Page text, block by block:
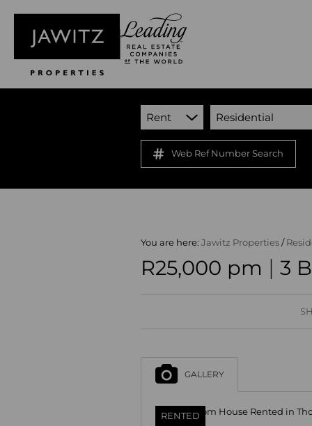
Rent Residential
Web Ref Number Search
You are here: Jawitz Properties /
R25,000 pm | 3
GALLERY
RENTED